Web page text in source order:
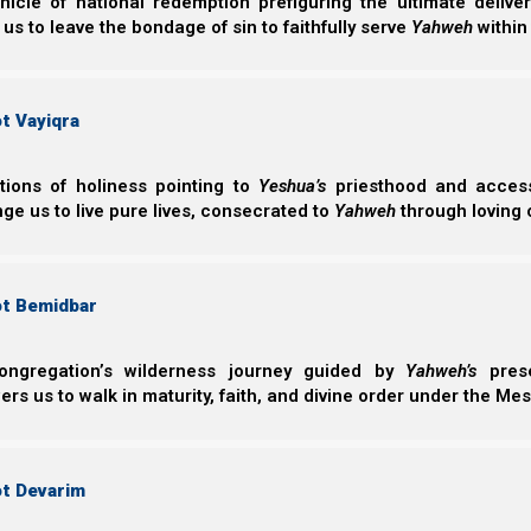
to leave the bondage of sin to faithfully serve Yahwehwithin
Vayiqra
of holiness pointing to Yeshua’s priesthood and
us to live pure lives, consecrated to Yahwehthrough loving
Bemidbar
wilderness journey guided by Yahweh’s
us to walk in maturity, faith, and divine order under the
Devarim
rightly divide His word of truth.
15 Be diligent to present yourself approved to
10 “Because you have kept My command to
of trial which shall come upon the whole
Nazarene Israel has spent years studying Revelation